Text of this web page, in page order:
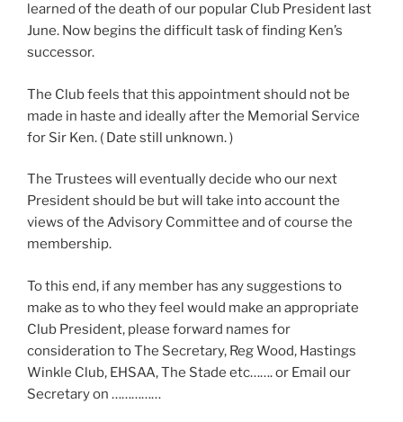
learned of the death of our popular Club President last
June. Now begins the difficult task of finding Ken’s
successor.
The Club feels that this appointment should not be
made in haste and ideally after the Memorial Service
for Sir Ken. ( Date still unknown. )
The Trustees will eventually decide who our next
President should be but will take into account the
views of the Advisory Committee and of course the
membership.
To this end, if any member has any suggestions to
make as to who they feel would make an appropriate
Club President, please forward names for
consideration to The Secretary, Reg Wood, Hastings
Winkle Club, EHSAA, The Stade etc……. or Email our
Secretary on ……………